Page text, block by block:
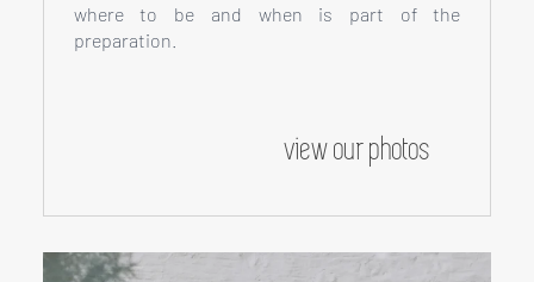
where to be and when is part of the
preparation.
view our photos